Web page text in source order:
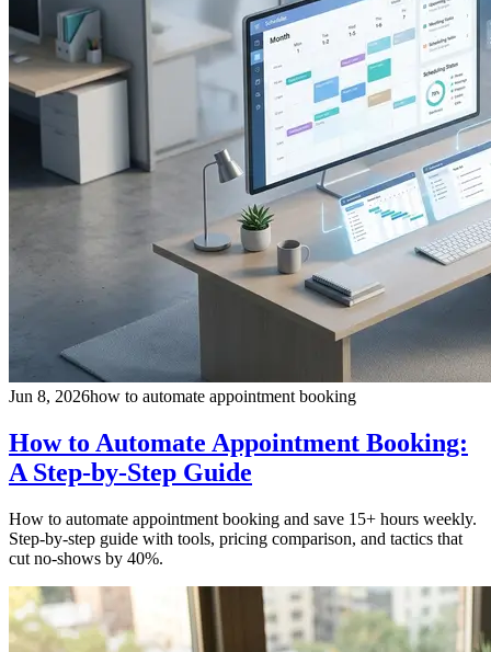
Jun 8, 2026how to automate appointment booking
How to Automate Appointment Booking:
A Step-by-Step Guide
How to automate appointment booking and save 15+ hours weekly.
Step-by-step guide with tools, pricing comparison, and tactics that
cut no-shows by 40%.